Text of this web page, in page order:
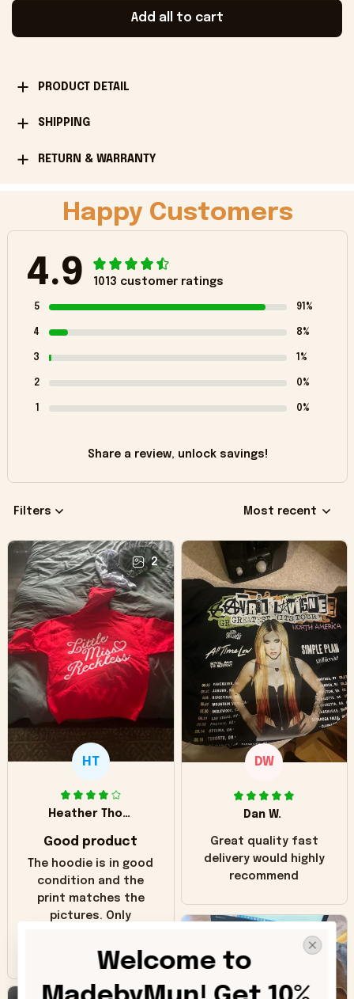
Add all to cart
PRODUCT DETAIL
SHIPPING
RETURN & WARRANTY
Happy Customers
4.9 1013 customer ratings
5 91%
4 8%
3 1%
2 0%
1 0%
Share a review, unlock savings!
Filters Most recent
2
HT
Heather Thomas
Good product
The hoodie is in good
condition and the
print matches the
pictures. Only
color of the hoodie.
The real hoodie and
in the picture you
DW
Dan W.
Great quality fast
delivery would highly
recommend
Welcome to